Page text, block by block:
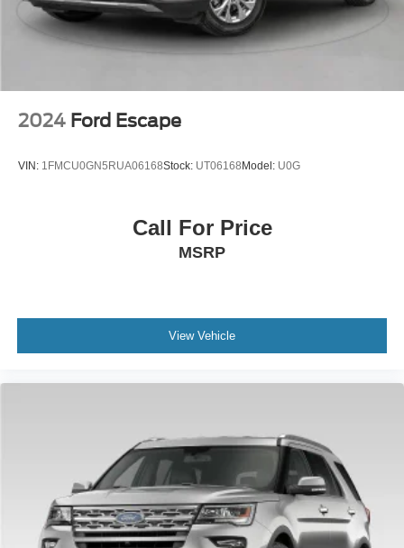
2024 Ford Escape
VIN: 1FMCU0GN5RUA06168Stock: UT06168Model: U0G
Call For Price
MSRP
View Vehicle